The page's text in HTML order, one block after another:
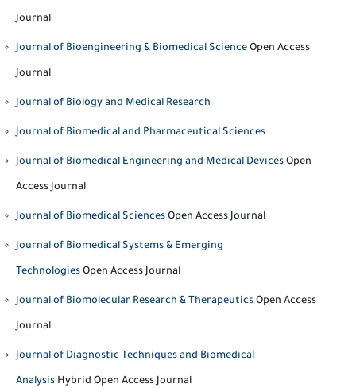
Journal
Journal of Bioengineering & Biomedical Science Open Access
Journal
Journal of Biology and Medical Research
Journal of Biomedical and Pharmaceutical Sciences
Journal of Biomedical Engineering and Medical Devices Open
Access Journal
Journal of Biomedical Sciences Open Access Journal
Journal of Biomedical Systems & Emerging
Technologies Open Access Journal
Journal of Biomolecular Research & Therapeutics Open Access
Journal
Journal of Diagnostic Techniques and Biomedical
Analysis Hybrid Open Access Journal